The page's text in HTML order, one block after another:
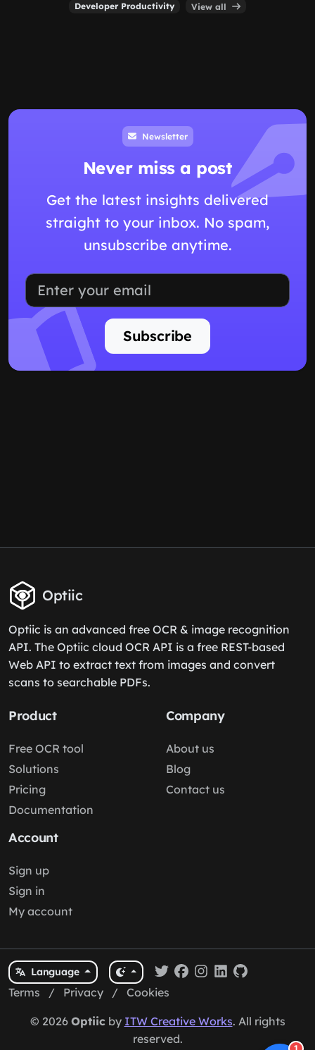
Developer Productivity View all
Newsletter
Never miss a post
Get the latest insights delivered
straight to your inbox. No spam,
unsubscribe anytime.
Subscribe
Optiic
Optiic is an advanced free OCR & image recognition
API. The Optiic cloud OCR API is a free REST-based
Web API to extract text from images and convert
scans to searchable PDFs.
Product
Free OCR tool
Solutions
Pricing
Documentation
Company
About us
Blog
Contact us
Account
Sign up
Sign in
My account
Language
Terms / Privacy / Cookies
© 2026 Optiicby ITW Creative Works. All rights
reserved.